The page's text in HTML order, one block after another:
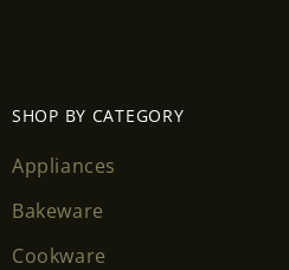
SHOP BY CATEGORY
Appliances
Bakeware
Cookware